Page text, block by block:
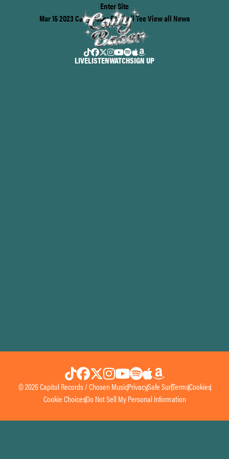
Enter Site
LIVELISTENWATCHSIGN UP
Mar 15 2023Caity Baser Football TeeView all News
© 2026 Capitol Records / Chosen MusicPrivacySafe SurfTermsCookies
Cookie ChoicesDo Not Sell My Personal Information